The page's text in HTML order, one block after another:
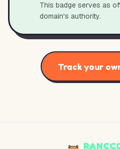
This badge serves as
domain's authority.
Track your